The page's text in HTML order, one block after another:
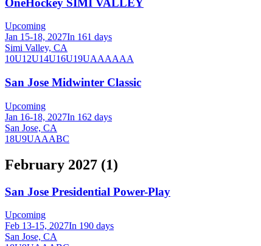
Upcoming
Jan 15-18, 2027In 161 days
Simi Valley, CA
10U12U14U16U19UAAAAAA
San Jose Midwinter Classic
Upcoming
Jan 16-18, 2027In 162 days
San Jose, CA
18U9UAAABC
February 2027 (1)
San Jose Presidential Power-Play
Upcoming
Feb 13-15, 2027In 190 days
San Jose, CA